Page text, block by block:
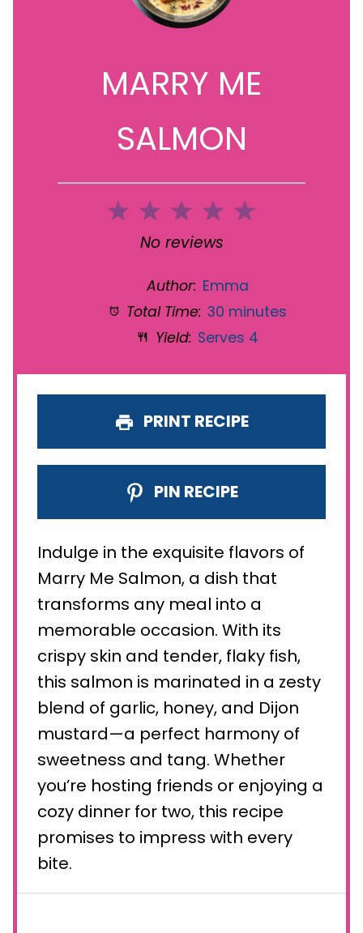
MARRY ME
SALMON
5
4
3
Stars
2
Stars
1
Star
No reviews
Author: Emma
Total Time: 30 minutes
Yield: Serves 4
PRINT RECIPE
PIN RECIPE
Indulge in the exquisite flavors of
Marry Me Salmon, a dish that
transforms any meal into a
memorable occasion. With its
crispy skin and tender, flaky fish,
this salmon is marinated in a zesty
blend of garlic, honey, and Dijon
mustard—a perfect harmony of
sweetness and tang. Whether
you’re hosting friends or enjoying a
cozy dinner for two, this recipe
promises to impress with every
bite.